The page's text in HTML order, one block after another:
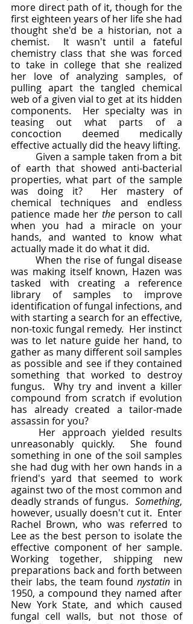
more direct path of it, though for the
first eighteen years of her life she had
thought she'd be a historian, not a
chemist.  It wasn't until a fateful
chemistry class that she was forced
to take in college that she realized
her love of analyzing samples, of
pulling apart the tangled chemical
web of a given vial to get at its hidden
components.  Her specialty was in
teasing out what parts of a
concoction deemed medically
of earth that showed anti-bacterial
properties, what part of the sample
was doing it?  Her mastery of
chemical techniques and endless
patience made her the person to call
when you had a miracle on your
hands, and wanted to know what
actually made it do what it did.
	When the rise of fungal disease
was making itself known, Hazen was
tasked with creating a reference
library of samples to improve
identification of fungal infections, and
with starting a search for an effective,
non-toxic fungal remedy.  Her instinct
was to let nature guide her hand, to
gather as many different soil samples
as possible and see if they contained
something that worked to destroy
fungus.  Why try and invent a killer
compound from scratch if evolution
has already created a tailor-made
assassin for you?
unreasonably quickly.  She found
something in one of the soil samples
she had dug with her own hands in a
friend's yard that seemed to work
against two of the most common and
deadly strands of fungus. Something,
however, usually doesn't cut it.  Enter
Rachel Brown, who was referred to
Lee as the best person to isolate the
effective component of her sample.
Working together, shipping new
preparations back and forth between
their labs, the team found nystatin in
1950, a compound they named after
New York State, and which caused
fungal cell walls, but not those of